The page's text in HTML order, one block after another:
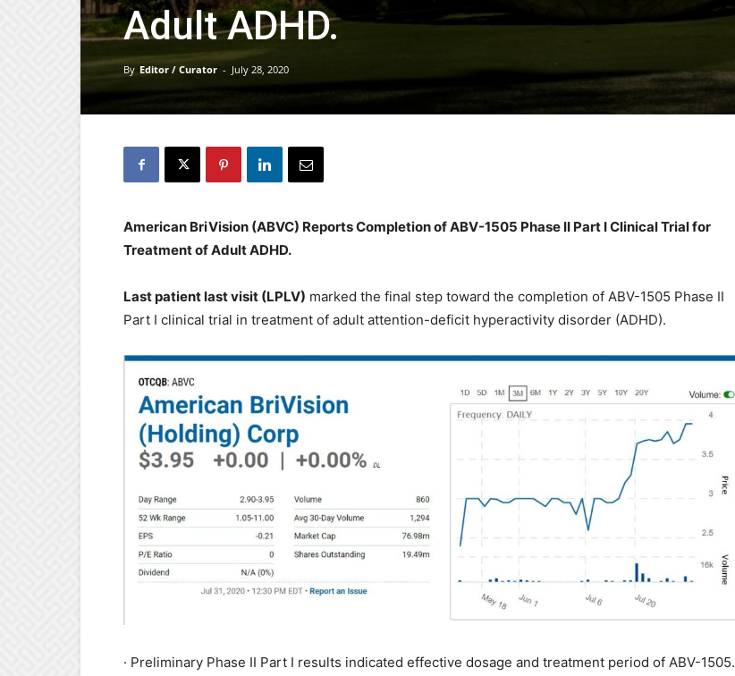
Adult ADHD.
By Editor / Curator - July 28, 2020
American BriVision (ABVC) Reports Completion of ABV-1505 Phase II Part I Clinical Trial for
Treatment of Adult ADHD.
Last patient last visit (LPLV) marked the final step toward the completion of ABV-1505 Phase II
Part I clinical trial in treatment of adult attention-deficit hyperactivity disorder (ADHD).
· Preliminary Phase II Part I results indicated effective dosage and treatment period of ABV-1505.